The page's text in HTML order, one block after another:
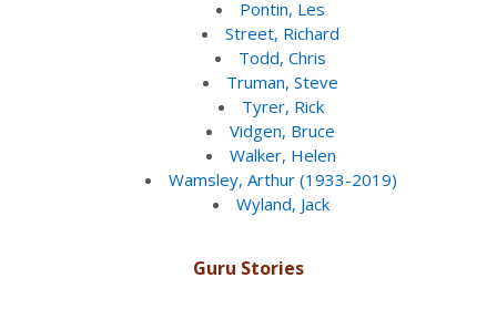
Pontin, Les
Street, Richard
Todd, Chris
Truman, Steve
Tyrer, Rick
Vidgen, Bruce
Walker, Helen
Wamsley, Arthur (1933-2019)
Wyland, Jack
Guru Stories